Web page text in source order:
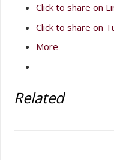
Click to share on
Click to share on
More
Related